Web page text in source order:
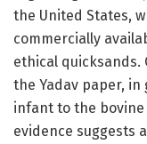
the United States,
commercially
ethical quicksands.
the Yadav paper, in
infant to the
evidence suggests